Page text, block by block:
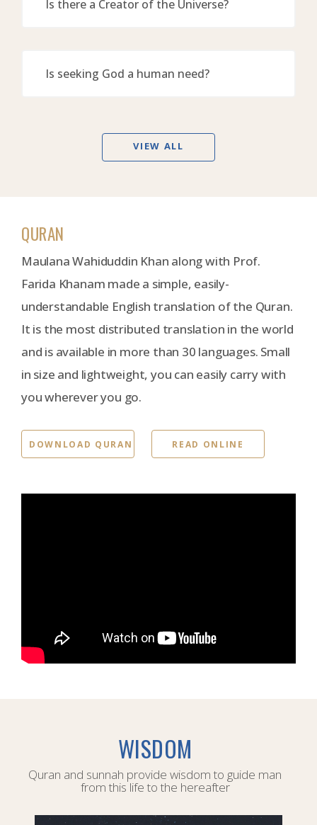
Is there a Creator of the Universe?
Is seeking God a human need?
VIEW ALL
QURAN
Maulana Wahiduddin Khan along with Prof.
Farida Khanam made a simple, easily-
understandable English translation of the Quran.
It is the most distributed translation in the world
and is available in more than 30 languages. Small
in size and lightweight, you can easily carry with
you wherever you go.
DOWNLOAD QURAN READ ONLINE
WISDOM
Quran and sunnah provide wisdom to guide man
from this life to the hereafter